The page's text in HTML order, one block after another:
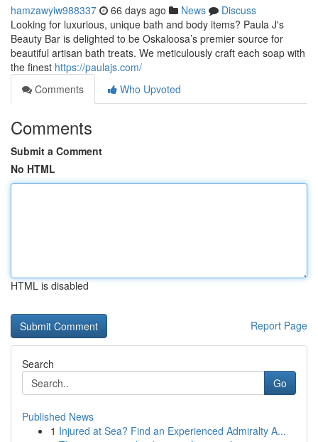
hamzawyiw988337 66 days ago News
Discuss
Looking for luxurious, unique bath and body items? Paula J's
Beauty Bar is delighted to be Oskaloosa’s premier source for
beautiful artisan bath treats. We meticulously craft each soap with
the finest https://paulajs.com/
Comments
Who Upvoted
Comments
Submit a Comment
No HTML
HTML is disabled
Report Page
Search
Go
Published News
1 Injured at Sea? Find an Experienced Admiralty A...